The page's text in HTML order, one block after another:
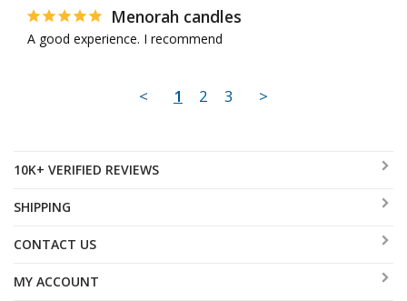
Menorah candles
A good experience. I recommend
< 1 2 3 >
10K+ VERIFIED REVIEWS
SHIPPING
CONTACT US
MY ACCOUNT